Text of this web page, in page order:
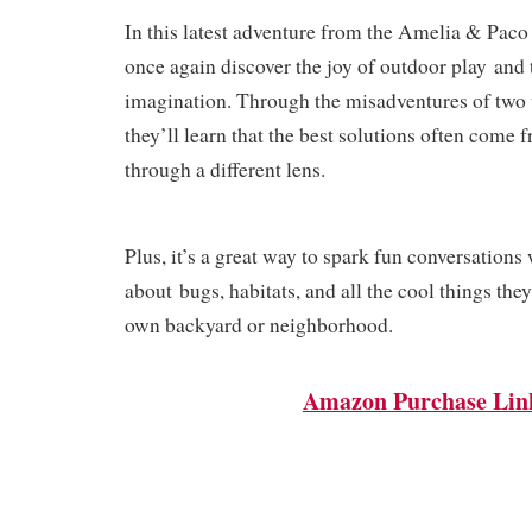
In this latest adventure from the Amelia &
once again discover thejoy of outdoor play
imagination. Through the misadventures of
they’ll learn that the best solutions often come
through a different lens.
Plus, it’s a great way to spark fun conversations
about bugs, habitats,and all the cool things
own backyard or neighborhood.
Amazon Purchase